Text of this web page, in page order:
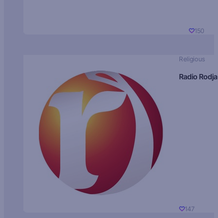
150
Religious
Radio Rodja
147